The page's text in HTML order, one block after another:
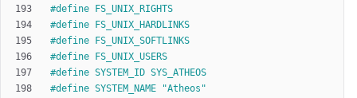
#define FS_UNIX_RIGHTS
#define FS_UNIX_HARDLINKS
#define FS_UNIX_SOFTLINKS
#define FS_UNIX_USERS
#define SYSTEM_ID SYS_ATHEOS
#define SYSTEM_NAME "Atheos"